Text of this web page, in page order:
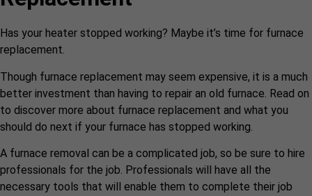
Has your heater stopped working? Maybe it’s time for furnace
replacement.
Though furnace replacement may seem expensive, it is a much
better investment than having to repair an old furnace. Read on
to discover more about furnace replacement and what you
should do next if your furnace has stopped working.
A furnace removal can be a complicated job, so be sure to hire
professionals for the job. Professionals will have all the
necessary tools that will enable them to complete their job